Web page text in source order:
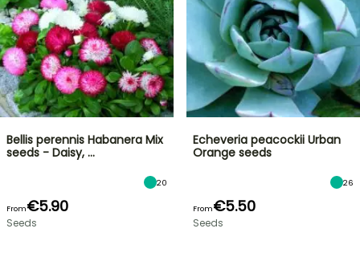
Bellis perennis Habanera Mix
seeds - Daisy, …
20
From€5.90
Seeds
Echeveria peacockii Urban
Orange seeds
26
From€5.50
Seeds